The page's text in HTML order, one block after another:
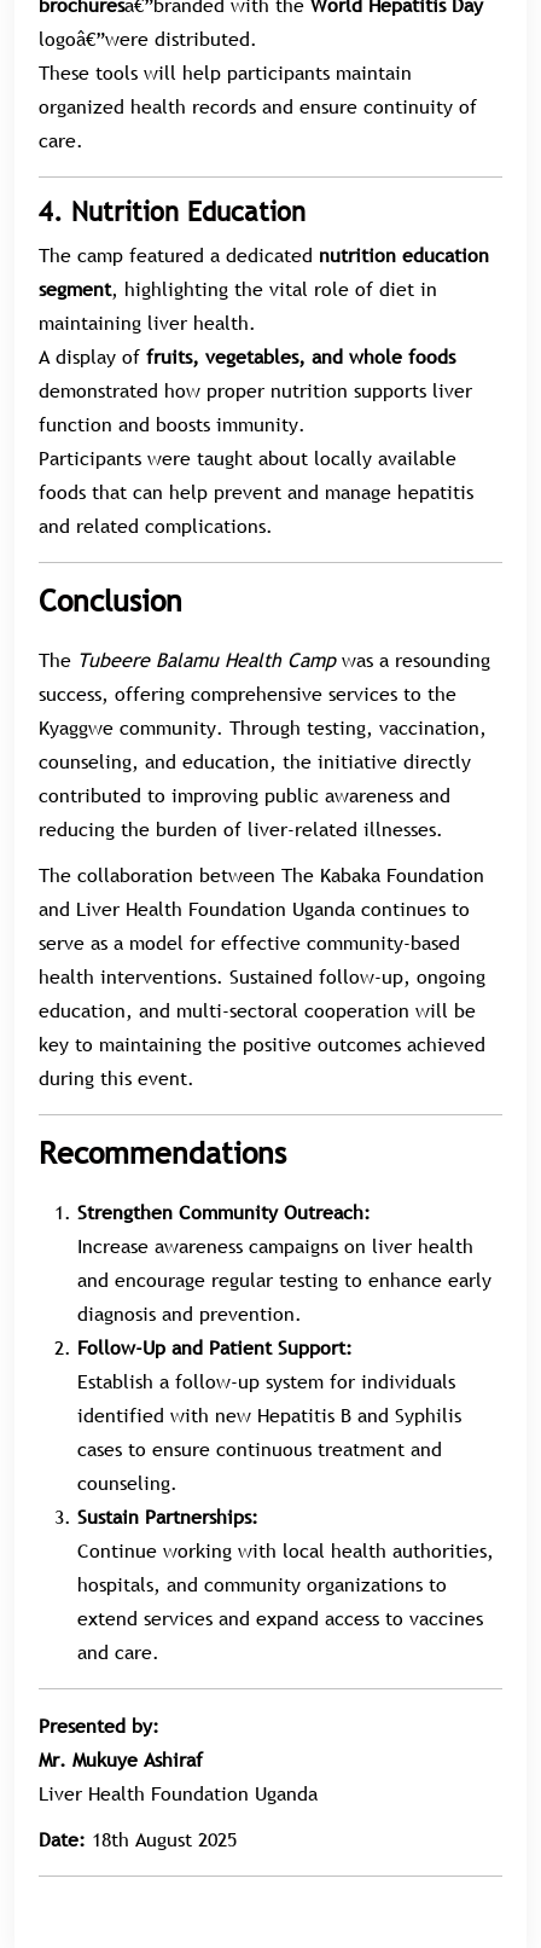
logoâ€”were distributed.
These tools will help participants maintain
organized health records and ensure continuity of
care.
4. Nutrition Education
The camp featured a dedicated nutrition education
segment, highlighting the vital role of diet in
maintaining liver health.
A display of fruits, vegetables, and whole foods
demonstrated how proper nutrition supports liver
function and boosts immunity.
Participants were taught about locally available
foods that can help prevent and manage hepatitis
and related complications.
Conclusion
The Tubeere Balamu Health Campwas a resounding
success, offering comprehensive services to the
Kyaggwe community. Through testing, vaccination,
counseling, and education, the initiative directly
contributed to improving public awareness and
reducing the burden of liver-related illnesses.
The collaboration between The Kabaka Foundation
and Liver Health Foundation Uganda continues to
serve as a model for effective community-based
health interventions. Sustained follow-up, ongoing
education, and multi-sectoral cooperation will be
key to maintaining the positive outcomes achieved
during this event.
Recommendations
Strengthen Community Outreach:
Increase awareness campaigns on liver health
and encourage regular testing to enhance early
diagnosis and prevention.
Follow-Up and Patient Support:
Establish a follow-up system for individuals
identified with new Hepatitis B and Syphilis
cases to ensure continuous treatment and
counseling.
Sustain Partnerships:
Continue working with local health authorities,
hospitals, and community organizations to
extend services and expand access to vaccines
and care.
Presented by:
Mr. Mukuye Ashiraf
Liver Health Foundation Uganda
Date: 18th August 2025